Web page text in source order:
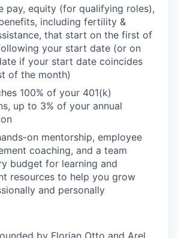
pay, equity (for qualifying roles),
including fertility &
that start on the first of
your start date (or on
if your start date coincides
of the month)
100% of your 401(k)
up to 3% of your annual
on mentorship, employee
coaching, and a team
budget for learning and
resources to help you grow
and personally
by Florian Otto and Arel